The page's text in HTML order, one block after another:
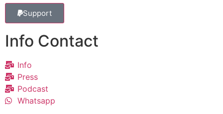
Support
Info Contact
Info
Press
Podcast
Whatsapp